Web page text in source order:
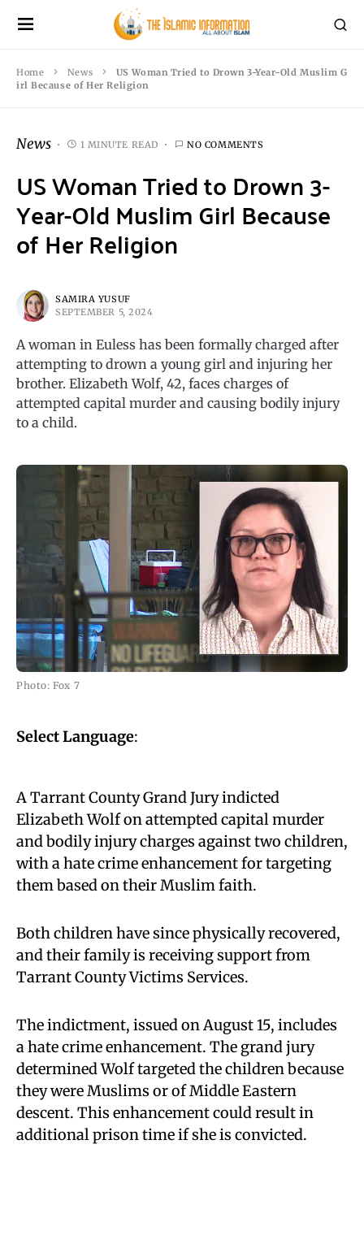
Home News
US Woman Tried to Drown 3-Year-Old Muslim G
irl Because of Her Religion
News 1 MINUTE READ NO COMMENTS
US Woman Tried to Drown 3-
Year-Old Muslim Girl Because
of Her Religion
SAMIRA YUSUF
SEPTEMBER 5, 2024
A woman in Euless has been formally charged after
attempting to drown a young girl and injuring her
brother. Elizabeth Wolf, 42, faces charges of
attempted capital murder and causing bodily injury
to a child.
Photo: Fox 7
Select Language:
A Tarrant County Grand Jury indicted
Elizabeth Wolf on attempted capital murder
and bodily injury charges against two children,
with a hate crime enhancement for targeting
them based on their Muslim faith.
Both children have since physically recovered,
and their family is receiving support from
Tarrant County Victims Services.
The indictment, issued on August 15, includes
a hate crime enhancement. The grand jury
determined Wolf targeted the children because
they were Muslims or of Middle Eastern
descent. This enhancement could result in
additional prison time if she is convicted.